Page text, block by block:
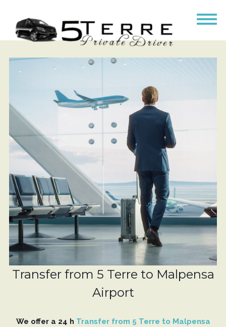
Transfer from 5 Terre to Malpensa
Airport
We offer a 24 h Transfer from 5 Terre to Malpensa